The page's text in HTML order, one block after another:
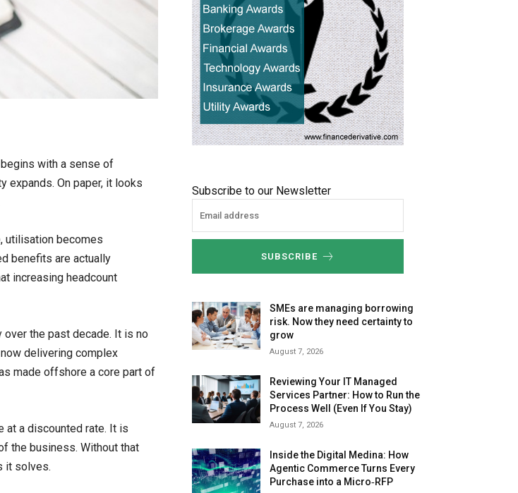
with a sense of
expands. On paper, it looks
utilisation becomes
benefits are actually
increasing headcount
the past decade. It is no
delivering complex
made offshore a core part of
at a discounted rate. It is
the business. Without that
it solves.
Subscribe to our Newsletter
SUBSCRIBE
SMEs are managing borrowing
risk. Now they need certainty to
grow
August 7, 2026
Reviewing Your IT Managed
Services Partner: How to Run the
Process Well (Even If You Stay)
August 7, 2026
Inside the Digital Medina: How
Agentic Commerce Turns Every
Purchase into a Micro‑RFP